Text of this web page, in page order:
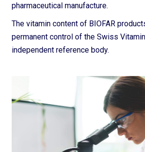
pharmaceutical manufacture.
The vitamin content of BIOFAR
permanent control of the Swiss
independent reference body.